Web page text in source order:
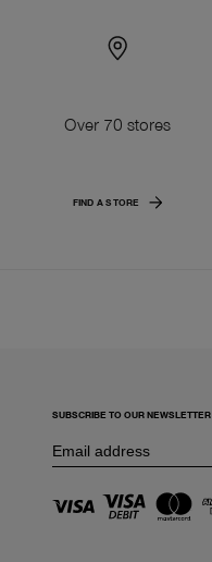
Over 70 stores
FIND A STORE
SUBSCRIBE TO OUR NEWSLETTER